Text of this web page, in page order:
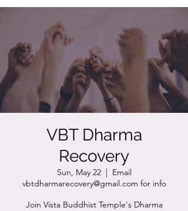
VBT Dharma
Recovery
Sun, May 22
  |
Email
vbtdharmarecovery@gmail.com for info
Join Vista Buddhist Temple's Dharma